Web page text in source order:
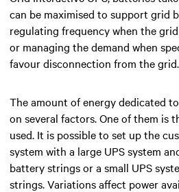
can be maximised to support grid
regulating frequency when the
or managing the demand when
favour disconnection from the grid.
The amount of energy dedicated
on several factors. One of them is
used. It is possible to set up the
system with a large UPS system
battery strings or a small UPS
strings. Variations affect power